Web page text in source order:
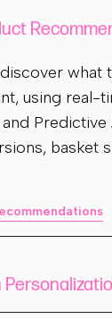
what
using real-
Predictive
basket